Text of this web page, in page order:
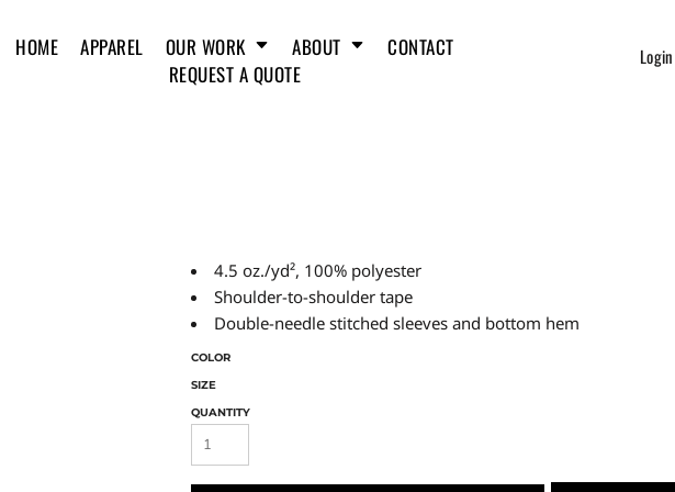
HOME APPAREL OUR WORK ABOUT
CONTACT
REQUEST A QUOTE
Login
4.5 oz./yd², 100% polyester
Shoulder-to-shoulder tape
Double-needle stitched sleeves and bottom hem
COLOR
SIZE
QUANTITY